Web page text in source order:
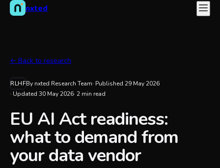
nxted
← Back to research
RLHFBy nxted Research Team· Published29 May 2026
· Updated 30 May 2026· 2 min read
EU AI Act readiness:
what to demand from
your data vendor